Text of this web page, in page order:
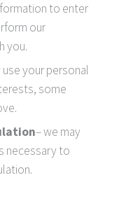
to enter
our
you.
use your personal
some
– we may
necessary to